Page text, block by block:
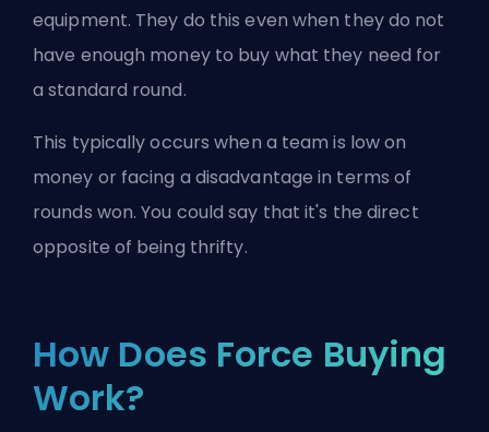
equipment. They do this even when they do not
have enough money to buy what they need for
a standard round.
This typically occurs when a team is low on
money or facing a disadvantage in terms of
rounds won. You could say that it's the direct
opposite of being thrifty.
How Does Force Buying
Work?